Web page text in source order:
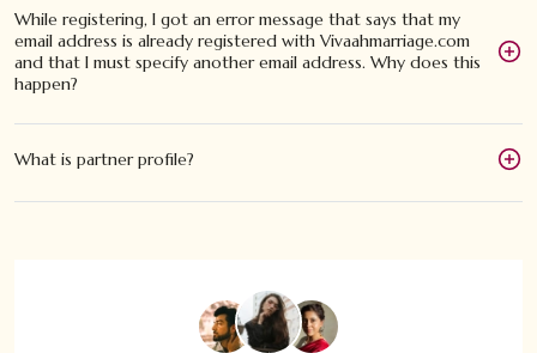
While registering, I got an error message that says that my
email address is already registered with Vivaahmarriage.com
and that I must specify another email address. Why does this
happen?
What is partner profile?